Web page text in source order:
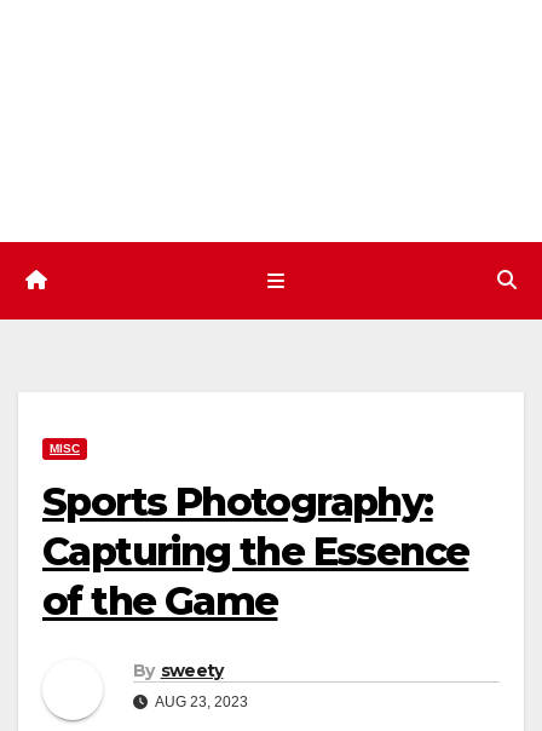
MISC
Sports Photography:
Capturing the Essence
of the Game
By sweety
AUG 23, 2023